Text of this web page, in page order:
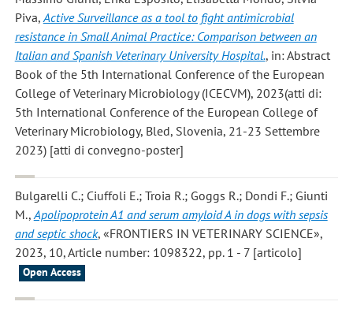
Piva, Active Surveillance as a tool to fight antimicrobial
resistance in Small Animal Practice: Comparison between an
Italian and Spanish Veterinary University Hospital., in: Abstract
Book of the 5th International Conference of the European
College of Veterinary Microbiology (ICECVM), 2023(atti di:
5th International Conference of the European College of
Veterinary Microbiology, Bled, Slovenia, 21-23 Settembre
2023) [atti di convegno-poster]
Bulgarelli C.; Ciuffoli E.; Troia R.; Goggs R.; Dondi F.; Giunti
M.,Apolipoprotein A1 and serum amyloid A in dogs with sepsis
and septic shock, «FRONTIERS IN VETERINARY SCIENCE»,
2023, 10, Article number: 1098322, pp. 1 - 7 [articolo]
Open Access